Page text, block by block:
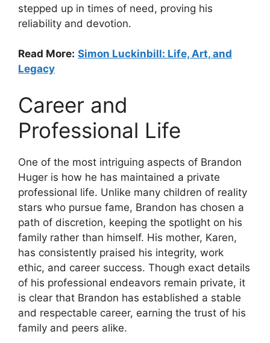
stepped up in times of need, proving his
reliability and devotion.
Read More: Simon Luckinbill: Life, Art, and
Legacy
Career and
Professional Life
One of the most intriguing aspects of Brandon
Huger is how he has maintained a private
professional life. Unlike many children of reality
stars who pursue fame, Brandon has chosen a
path of discretion, keeping the spotlight on his
family rather than himself. His mother, Karen,
has consistently praised his integrity, work
ethic, and career success. Though exact details
of his professional endeavors remain private, it
is clear that Brandon has established a stable
and respectable career, earning the trust of his
family and peers alike.